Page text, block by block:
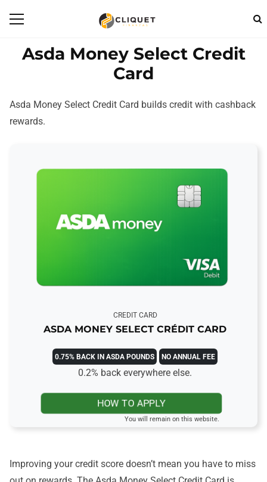
Asda Money Select Credit
Card
Asda Money Select Credit Card builds credit with cashback
rewards.
CREDIT CARD
ASDA MONEY SELECT CRÉDIT CARD
0.75% BACK IN ASDA POUNDS NO ANNUAL FEE
0.2% back everywhere else.
HOW TO APPLY
You will remain on this website.
Improving your credit score doesn’t mean you have to miss